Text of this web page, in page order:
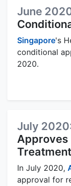
June
Singapore's
conditional
2020.
July
Approves
Treatment
In July 2020,
approval for